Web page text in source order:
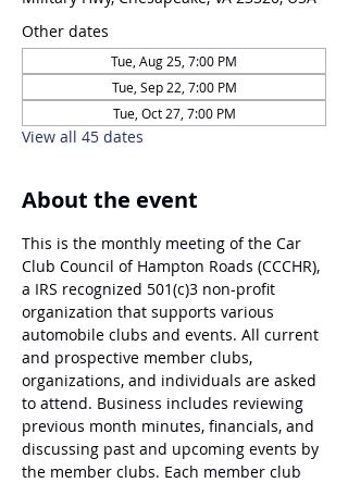
Other dates
Tue, Aug 25, 7:00 PM
Tue, Sep 22, 7:00 PM
Tue, Oct 27, 7:00 PM
View all 45 dates
About the event
This is the monthly meeting of the Car
Club Council of Hampton Roads (CCCHR),
a IRS recognized 501(c)3 non-profit
organization that supports various
automobile clubs and events. All current
and prospective member clubs,
organizations, and individuals are asked
to attend. Business includes reviewing
previous month minutes, financials, and
discussing past and upcoming events by
the member clubs. Each member club